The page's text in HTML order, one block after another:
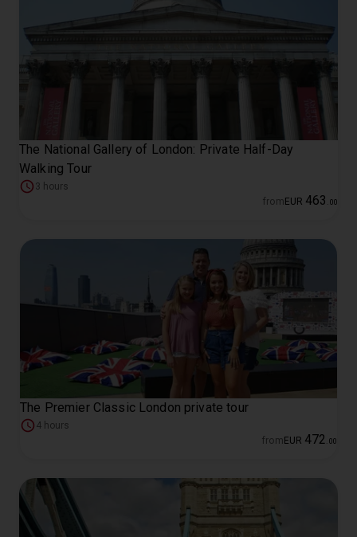
The National Gallery of London: Private Half-Day
Walking Tour
3 hours
from EUR 463 00
The Premier Classic London private tour
4 hours
from EUR 472 00